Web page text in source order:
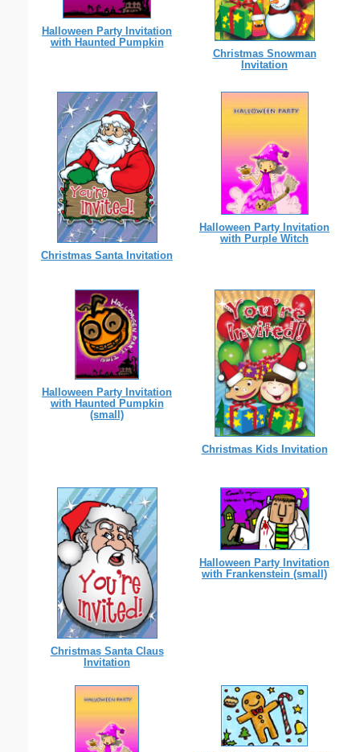
Halloween Party Invitation
with Haunted Pumpkin
Christmas Snowman
Invitation
Christmas Santa Invitation
Halloween Party Invitation
with Purple Witch
Halloween Party Invitation
with Haunted Pumpkin
(small)
Christmas Kids Invitation
Christmas Santa Claus
Invitation
Halloween Party Invitation
with Frankenstein (small)